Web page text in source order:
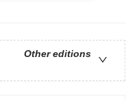
Other editions